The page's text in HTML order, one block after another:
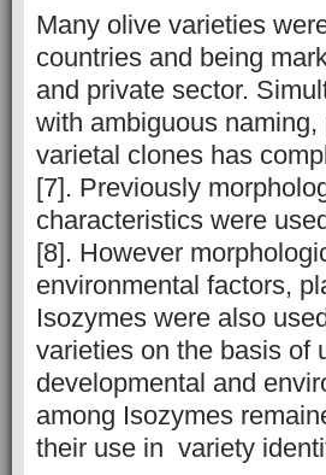
Many olive varieties
countries and being
and private sector.
with ambiguous
varietal clones has
[7]. Previously
characteristics were
[8]. However
environmental factors,
Isozymes were also
varieties on the basis of
developmental and
among Isozymes
their use in variety